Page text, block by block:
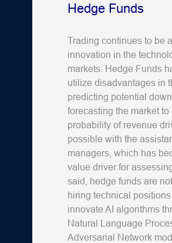
Hedge Funds
Trading continues to be
innovation in the
markets. Hedge Funds
utilize disadvantages in
predicting potential
forecasting the market to
probability of revenue
possible with the
managers, which has
value driver for
said, hedge funds are
hiring technical
innovate AI algorithms
Natural Language
Adversarial Network